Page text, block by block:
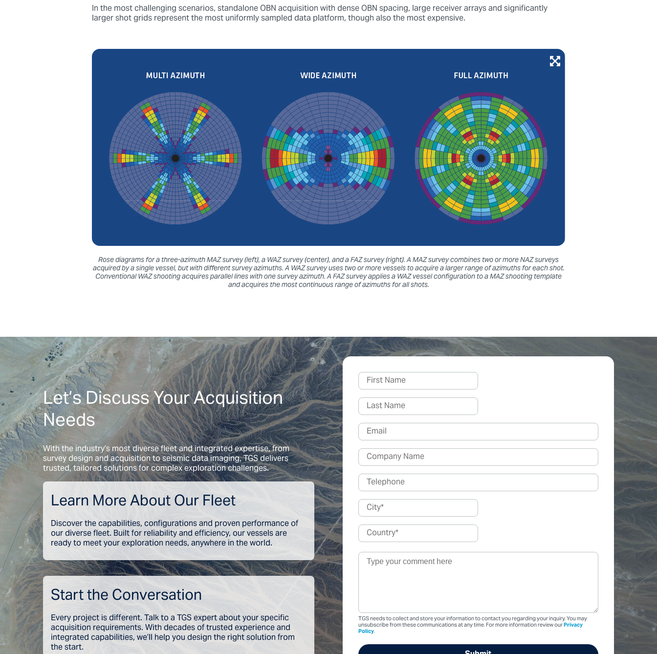
In the most challenging scenarios, standalone OBN acquisition with dense OBN spacing, large receiver arrays and significantly
larger shot grids represent the most uniformly sampled data platform, though also the most expensive.
Rose diagrams for a three-azimuth MAZ survey (left), a WAZ survey (center), and a FAZ survey (right). A MAZ survey combines two or more NAZ surveys
acquired by a single vessel, but with different survey azimuths. A WAZ survey uses two or more vessels to acquire a larger range of azimuths for each shot.
Conventional WAZ shooting acquires parallel lines with one survey azimuth. A FAZ survey applies a WAZ vessel configuration to a MAZ shooting template
and acquires the most continuous range of azimuths for all shots.
Let’s Discuss Your Acquisition
Needs
With the industry’s most diverse fleet and integrated expertise, from
survey design and acquisition to seismic data imaging, TGS delivers
trusted, tailored solutions for complex exploration challenges.
Learn More About Our Fleet
Discover the capabilities, configurations and proven performance of
our diverse fleet. Built for reliability and efficiency, our vessels are
ready to meet your exploration needs, anywhere in the world.
Start the Conversation
Every project is different. Talk to a TGS expert about your specific
acquisition requirements. With decades of trusted experience and
integrated capabilities, we’ll help you design the right solution from
the start.
TGS needs to collect and store your information to contact you regarding your inquiry. You may
unsubscribe from these communications at any time. For more information review ourPrivacy
Policy.